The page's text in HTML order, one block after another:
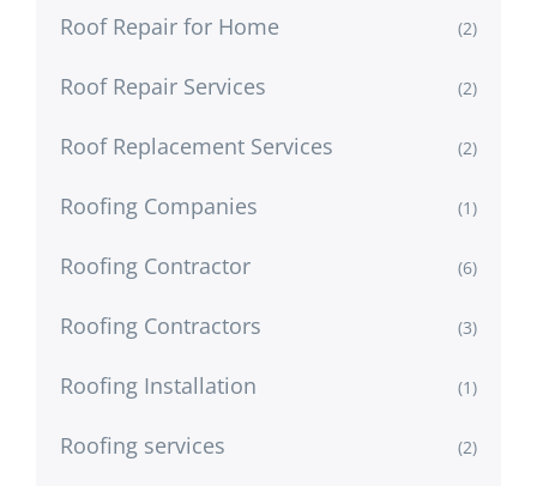
Roof Repair for Home (2)
Roof Repair Services (2)
Roof Replacement Services (2)
Roofing Companies (1)
Roofing Contractor (6)
Roofing Contractors (3)
Roofing Installation (1)
Roofing services (2)